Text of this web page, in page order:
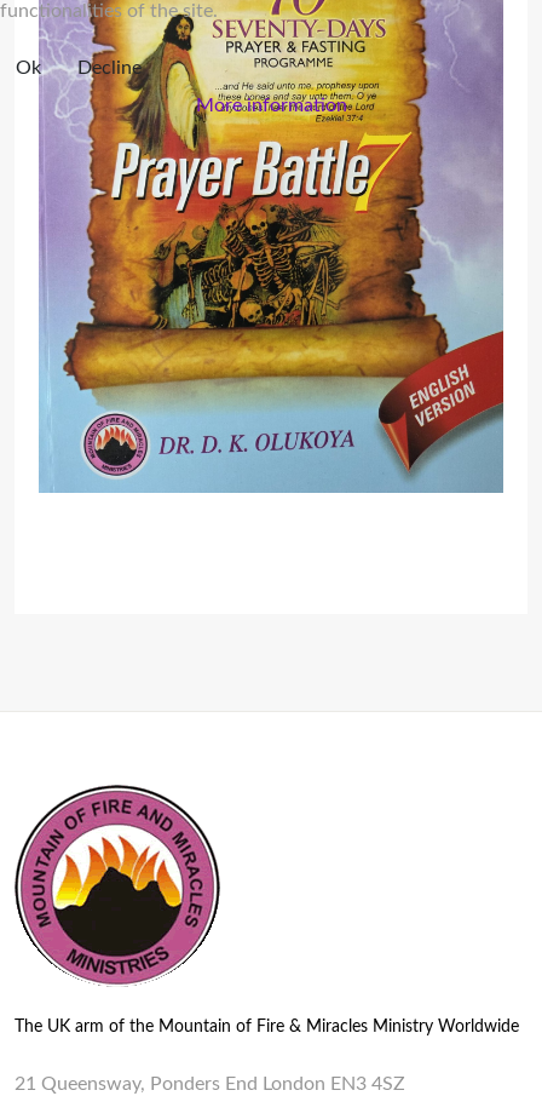
The UK arm of the Mountain of Fire & Miracles Ministry Worldwide
21 Queensway, Ponders End London EN3 4SZ
functionalities of the site.
Ok
Decline
More information